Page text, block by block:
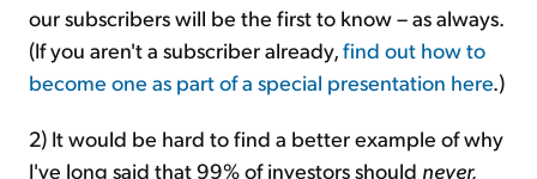
our subscribers will be the first to know – as always.
(If you aren't a subscriber already,find out how to
become one as part of a special presentation here.)
2) It would be hard to find a better example of why
I've long said that 99% of investors should never,